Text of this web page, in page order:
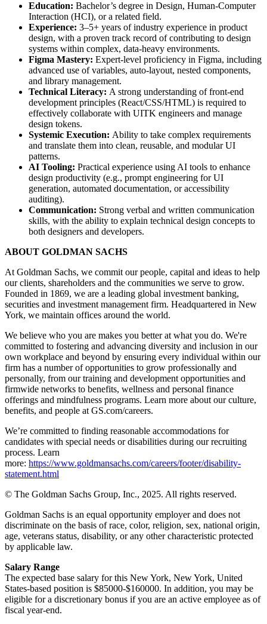
Education: Bachelor’s degree in Design, Human-Computer
Interaction (HCI), or a related field.
Experience: 3–5+ years of industry experience in product
design, with a proven track record of contributing to design
systems within complex, data-heavy environments.
Figma Mastery: Expert-level proficiency in Figma, including
advanced use of variables, auto-layout, nested components,
and library management.
Technical Literacy: A strong understanding of front-end
development principles (React/CSS/HTML) is required to
effectively collaborate with UITK engineers and manage
design tokens.
Systemic Execution: Ability to take complex requirements
and translate them into clean, reusable, and modular UI
patterns.
AI Tooling: Practical experience using AI tools to enhance
design productivity (e.g., prompt engineering for UI
generation, automated documentation, or accessibility
auditing).
Communication: Strong verbal and written communication
skills, with the ability to explain technical design concepts to
both designers and developers.
ABOUT GOLDMAN SACHS
At Goldman Sachs, we commit our people, capital and ideas to help
our clients, shareholders and the communities we serve to grow.
Founded in 1869, we are a leading global investment banking,
securities and investment management firm. Headquartered in New
York, we maintain offices around the world.
We believe who you are makes you better at what you do. We're
committed to fostering and advancing diversity and inclusion in our
own workplace and beyond by ensuring every individual within our
firm has a number of opportunities to grow professionally and
personally, from our training and development opportunities and
firmwide networks to benefits, wellness and personal finance
offerings and mindfulness programs. Learn more about our culture,
benefits, and people at GS.com/careers.
We’re committed to finding reasonable accommodations for
candidates with special needs or disabilities during our recruiting
process. Learn
more: https://www.goldmansachs.com/careers/footer/disability-
statement.html
© The Goldman Sachs Group, Inc., 2025. All rights reserved.
Goldman Sachs is an equal opportunity employer and does not
discriminate on the basis of race, color, religion, sex, national origin,
age, veterans status, disability, or any other characteristic protected
by applicable law.
Salary Range
The expected base salary for this New York, New York, United
States-based position is $85000-$160000. In addition, you may be
eligible for a discretionary bonus if you are an active employee as of
fiscal year-end.